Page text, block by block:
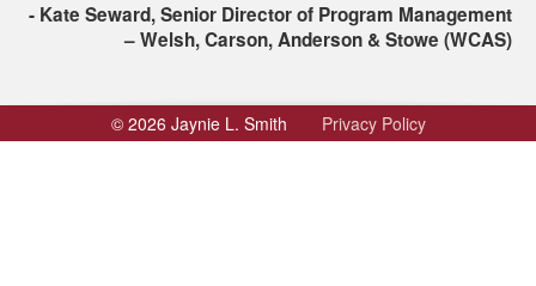
Kate Seward, Senior Director of Program Management
– Welsh, Carson, Anderson & Stowe (WCAS)
© 2026 Jaynie L. Smith Privacy Policy